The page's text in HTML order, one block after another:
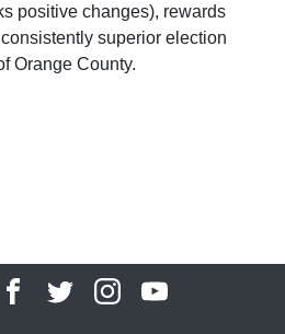
positive changes), rewards
superior election
Orange County.